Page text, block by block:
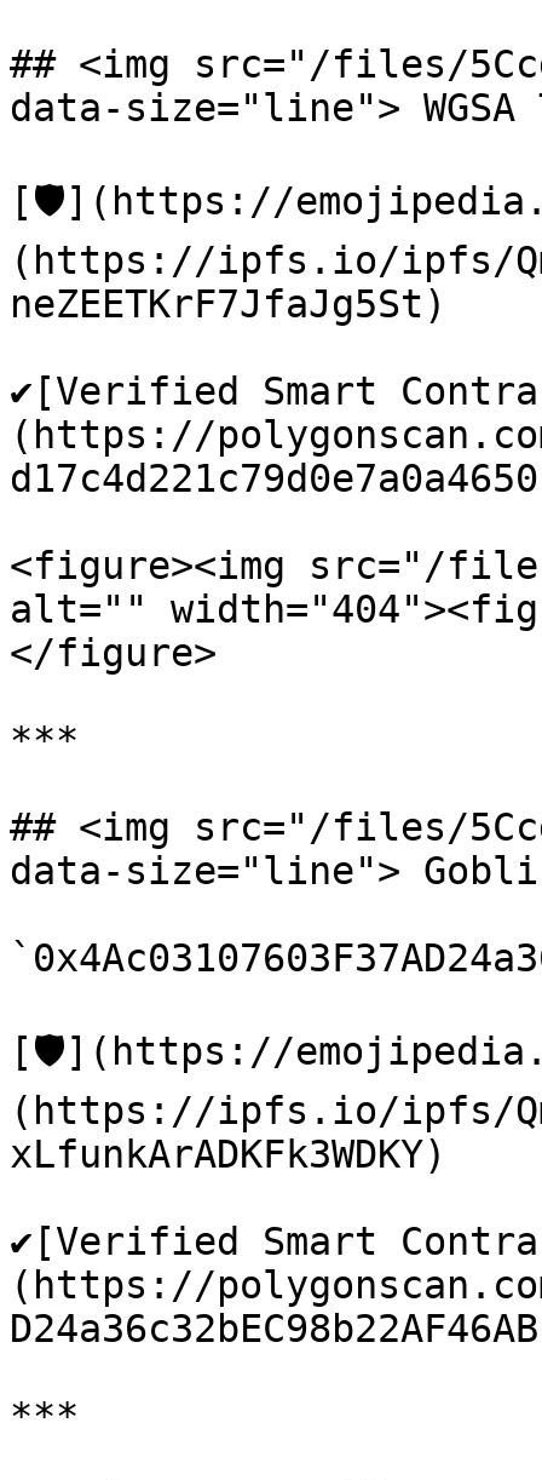
## <img src="/files/
data-size="line"> WGSA
[🛡️](https://
(https://ipfs.io/ipfs/
neZEETKrF7JfaJg5St)
✔️[Verified Smart
(https://
<figure><img src="/files/
alt=""
</figure>
***
## <img src="/files/
data-size="line">
[🛡️](https://
(https://ipfs.io/ipfs/
xLfunkArADKFk3WDKY)
✔️[Verified Smart
(https://
***